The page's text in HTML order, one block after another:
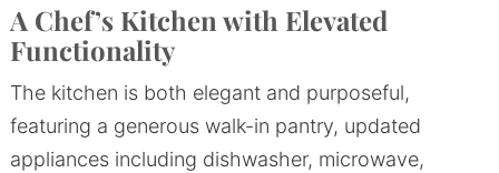
A Chef’s Kitchen with Elevated
Functionality
The kitchen is both elegant and purposeful,
featuring a generous walk-in pantry, updated
appliances including dishwasher, microwave,